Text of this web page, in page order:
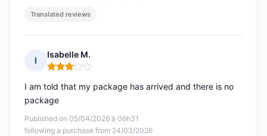
Translated reviews
I
Isabelle M.
Rating: 3 out of 5
Published on 05/04/2026 à 06h31
following a purchase from 24/03/2026
I am told that my package has arrived and there is no
package